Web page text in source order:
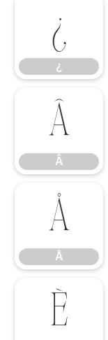
¿
¿
Â
Â
Å
Å
È